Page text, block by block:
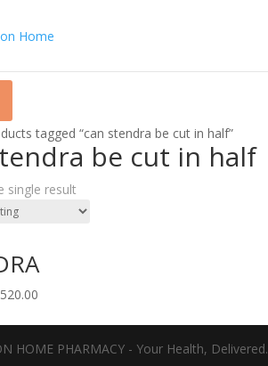
tagged “can stendra be cut in half​”
be cut in half​
single result
520.00
through
HOME PHARMACY - Your Health, Delivered.